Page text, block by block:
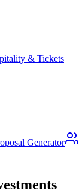
& Tickets
Generator